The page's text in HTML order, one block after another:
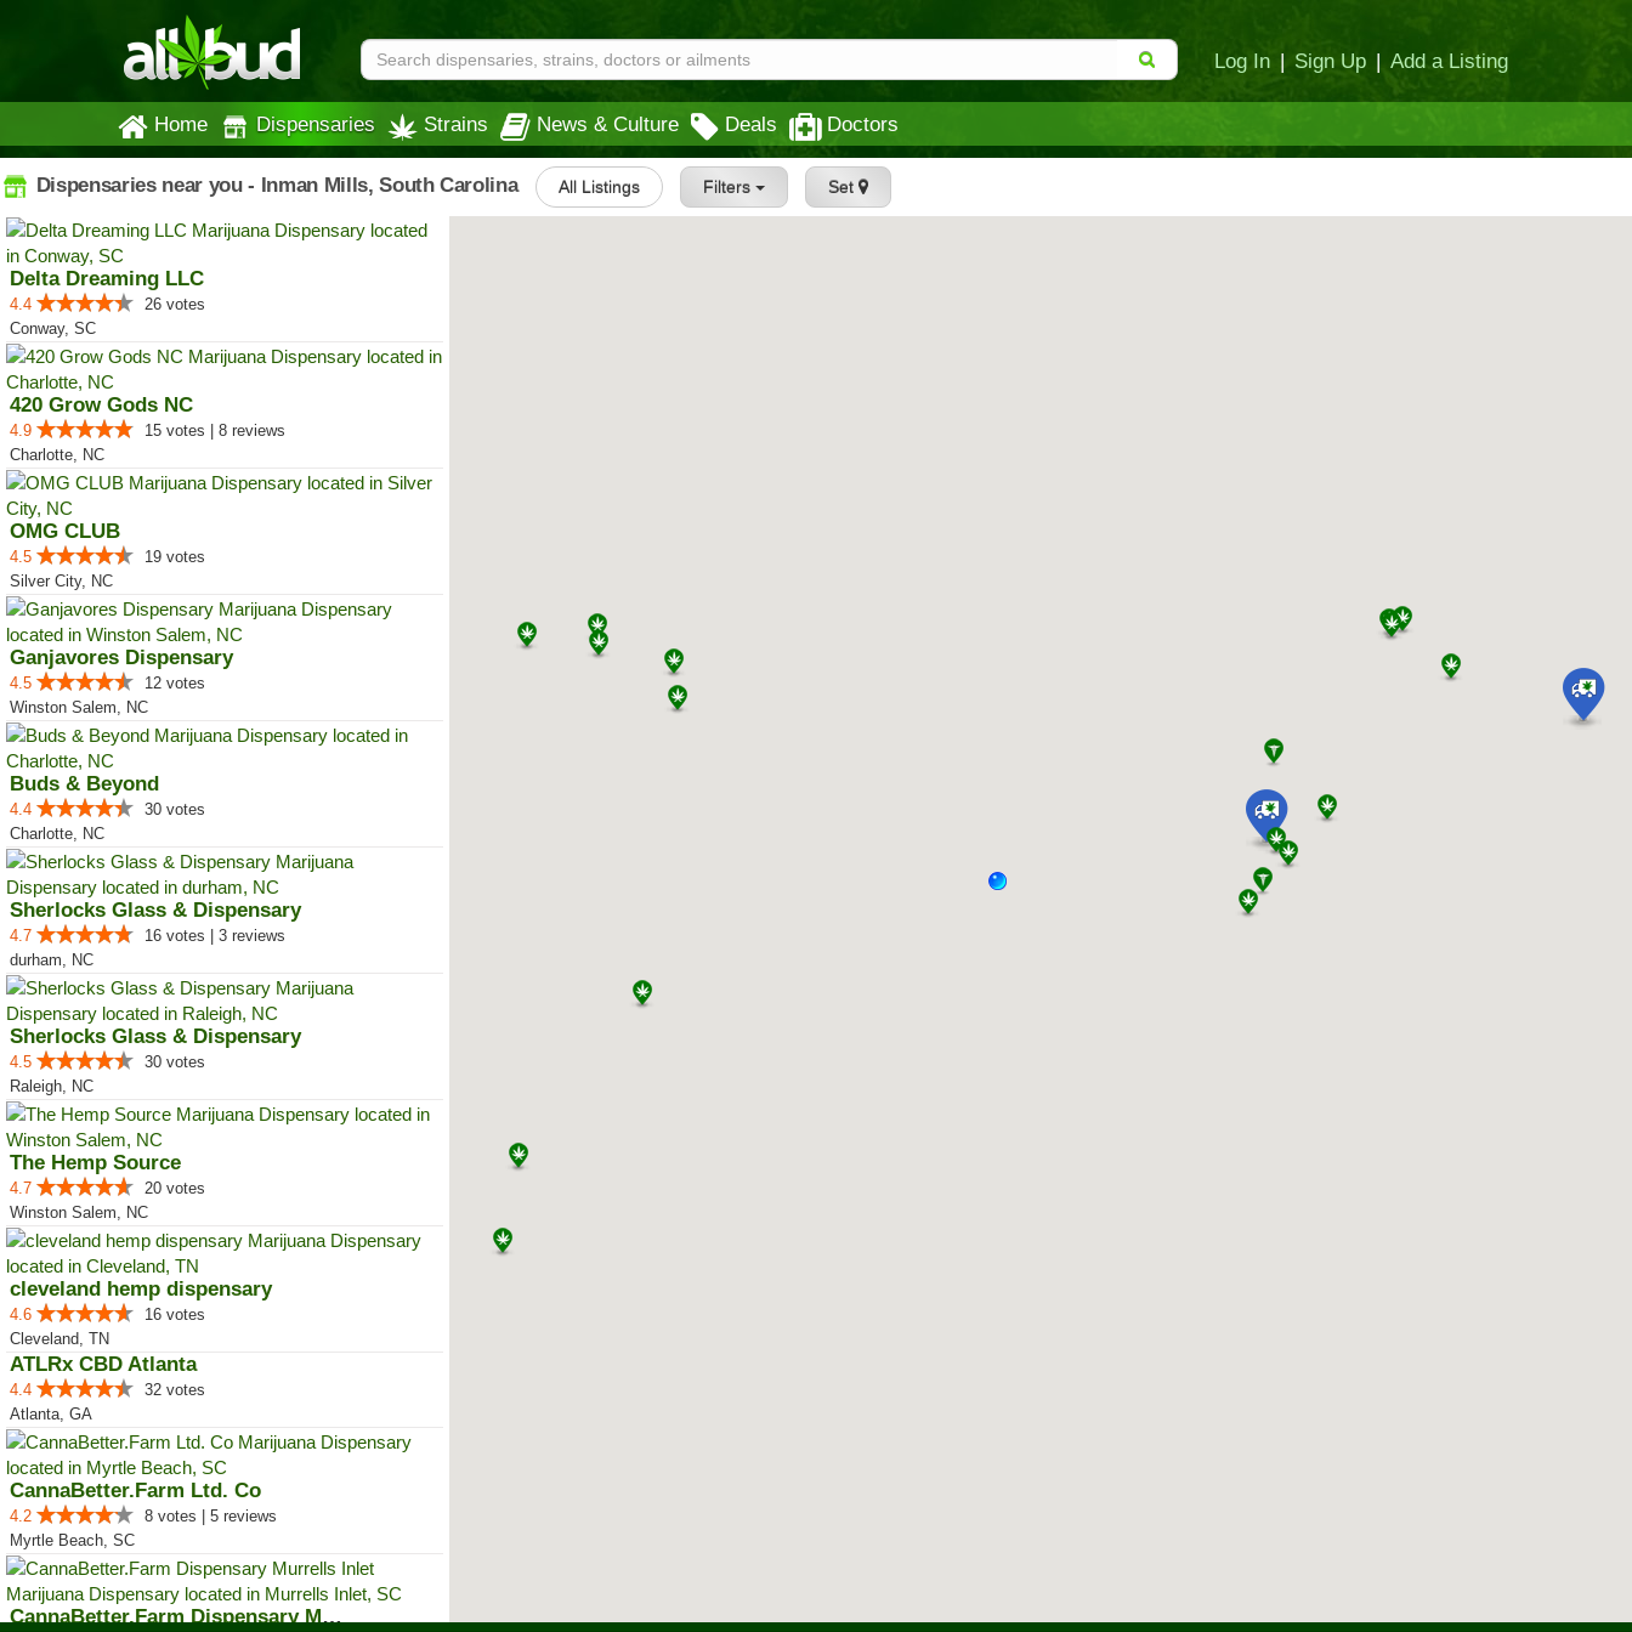
Log In | Sign Up | Add a Listing
Home Dispensaries Strains News & Culture Deals Doctors
Dispensaries near you - Inman Mills, South Carolina All Listings Filters Set
Delta Dreaming LLC
4.4
26 votes
Conway, SC
420 Grow Gods NC
4.9
15 votes | 8 reviews
Charlotte, NC
OMG CLUB
4.5
19 votes
Silver City, NC
Ganjavores Dispensary
4.5
12 votes
Winston Salem, NC
Buds & Beyond
4.4
30 votes
Charlotte, NC
Sherlocks Glass & Dispensary
4.7
16 votes | 3 reviews
durham, NC
Sherlocks Glass & Dispensary
4.5
30 votes
Raleigh, NC
The Hemp Source
4.7
20 votes
Winston Salem, NC
cleveland hemp dispensary
4.6
16 votes
Cleveland, TN
ATLRx CBD Atlanta
4.4
32 votes
Atlanta, GA
CannaBetter.Farm Ltd. Co
4.2
8 votes | 5 reviews
Myrtle Beach, SC
CannaBetter.Farm Dispensary Murr...